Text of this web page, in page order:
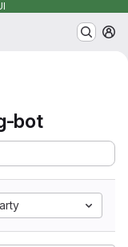
bot